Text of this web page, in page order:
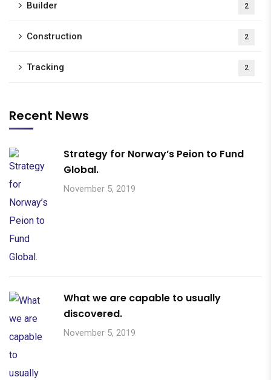
Builder 2
Construction 2
Tracking 2
Recent News
Strategy for Norway’s Peion to Fund
Global.
November 5, 2019
What we are capable to usually
discovered.
November 5, 2019